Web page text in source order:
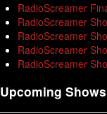
RadioScreamer
RadioScreamer
RadioScreamer
RadioScreamer
RadioScreamer
Upcoming Shows